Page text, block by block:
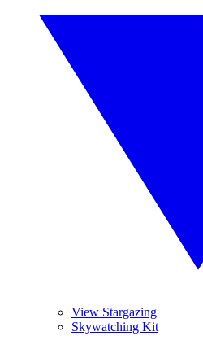
View Stargazing
Skywatching Kit